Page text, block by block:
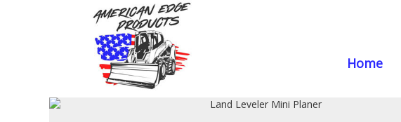
Home
MINI SKID LANDSCAPE